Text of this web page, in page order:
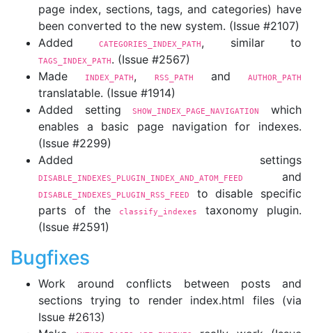
page index, sections, tags, and categories) have
been converted to the new system. (Issue #2107)
AddedCATEGORIES_INDEX_PATH, similar to
TAGS_INDEX_PATH. (Issue #2567)
Made
INDEX_PATH, RSS_PATH and AUTHOR_PATH
translatable. (Issue #1914)
Added settingSHOW_INDEX_PAGE_NAVIGATION
which
enables a basic page navigation for indexes.
(Issue #2299)
Added settings
DISABLE_INDEXES_PLUGIN_INDEX_AND_ATOM_FEED and
DISABLE_INDEXES_PLUGIN_RSS_FEED
to disable specific
parts of the
classify_indexes
taxonomy plugin.
(Issue #2591)
Bugfixes
Work around conflicts between posts and
sections trying to render index.html files (via
Issue #2613)